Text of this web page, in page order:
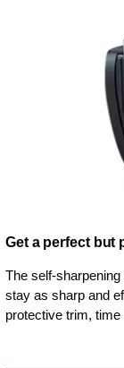
Get a perfect but
The self-
stay as sharp and
protective trim, time